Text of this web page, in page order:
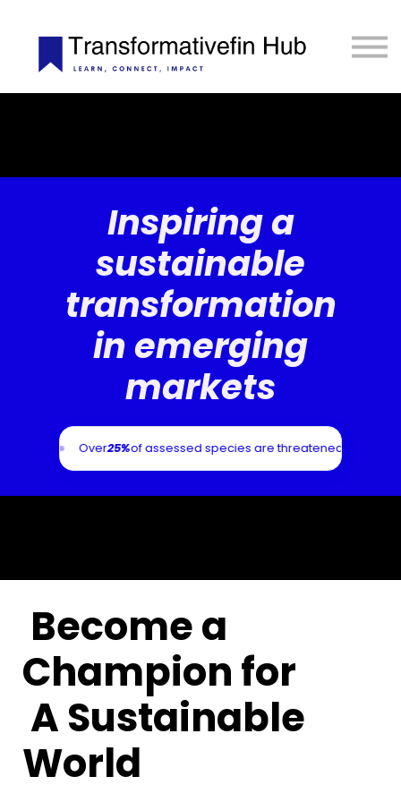
eLIBRARY
GET INVOLVED
Inspiring a
sustainable
transformation
in emerging
markets
Over25%of assessed species are threatened with
Become a
Champion for
A Sustainable
World